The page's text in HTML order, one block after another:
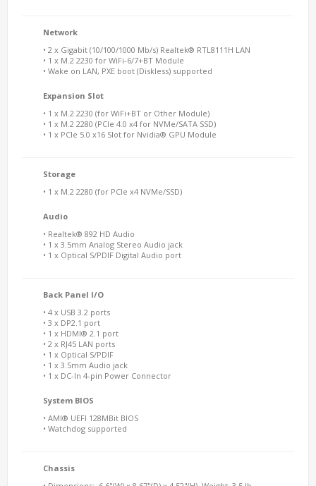
Network
• 2 x Gigabit (10/100/1000 Mb/s) Realtek® RTL8111H LAN
• 1 x M.2 2230 for WiFi-6/7+BT Module
• Wake on LAN, PXE boot (Diskless) supported
Expansion Slot
• 1 x M.2 2230 (for WiFi+BT or Other Module)
• 1 x M.2 2280 (PCIe 4.0 x4 for NVMe/SATA SSD)
• 1 x PCIe 5.0 x16 Slot for Nvidia® GPU Module
Storage
• 1 x M.2 2280 (for PCIe x4 NVMe/SSD)
Audio
• Realtek® 892 HD Audio
• 1 x 3.5mm Analog Stereo Audio jack
• 1 x Optical S/PDIF Digital Audio port
Back Panel I/O
• 4 x USB 3.2 ports
• 3 x DP2.1 port
• 1 x HDMI® 2.1 port
• 2 x RJ45 LAN ports
• 1 x Optical S/PDIF
• 1 x 3.5mm Audio jack
• 1 x DC-In 4-pin Power Connector
System BIOS
• AMI® UEFI 128MBit BIOS
• Watchdog supported
Chassis